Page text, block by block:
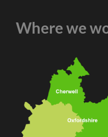
Where we